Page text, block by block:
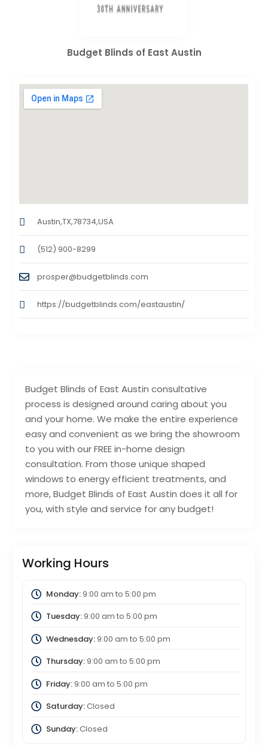
Budget Blinds of East Austin consultative
process is designed around caring about you
and your home. We make the entire experience
easy and convenient as we bring the showroom
to you with our FREE in-home design
consultation. From those unique shaped
windows to energy efficient treatments, and
more, Budget Blinds of East Austin does it all for
you, with style and service for any budget!
Working Hours
Monday:9:00 am to 5:00 pm
Tuesday:9:00 am to 5:00 pm
Wednesday:9:00 am to 5:00 pm
Thursday:9:00 am to 5:00 pm
Friday:9:00 am to 5:00 pm
Saturday:Closed
Sunday:Closed
Budget Blinds of East Austin
Austin,TX,78734,USA
(512) 900-8299
prosper@budgetblinds.com
https://budgetblinds.com/eastaustin/